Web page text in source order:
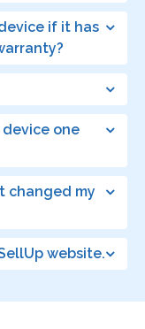
if it has
device one
changed my
website.